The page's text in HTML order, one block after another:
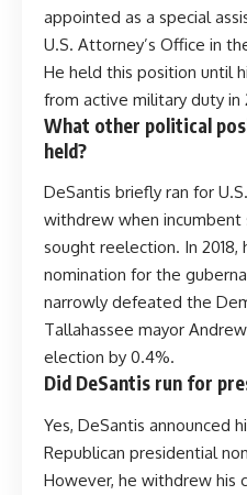
appointed as a special
U.S. Attorney’s Office in
He held this position until
from active military duty in
What other political
held?
DeSantis briefly ran for
withdrew when incumbent
sought reelection. In 2018,
nomination for the
narrowly defeated the
Tallahassee mayor
election by 0.4%.
Did DeSantis run for
Yes, DeSantis announced
Republican presidential
However, he withdrew his